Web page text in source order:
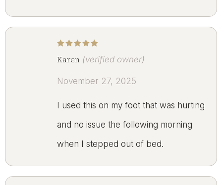
Karen (verified owner)
November 27, 2025
I used this on my foot that was hurting
and no issue the following morning
when I stepped out of bed.